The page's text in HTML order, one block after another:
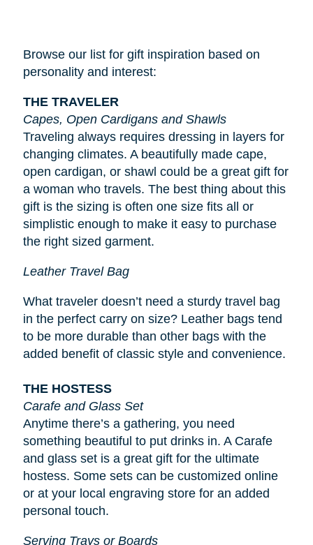
Browse our list for gift inspiration based on
personality and interest:
THE TRAVELER
Capes, Open Cardigans and Shawls
Traveling always requires dressing in layers for
changing climates. A beautifully made cape,
open cardigan, or shawl could be a great gift for
a woman who travels. The best thing about this
gift is the sizing is often one size fits all or
simplistic enough to make it easy to purchase
the right sized garment.
Leather Travel Bag
What traveler doesn’t need a sturdy travel bag
in the perfect carry on size? Leather bags tend
to be more durable than other bags with the
added benefit of classic style and convenience.
THE HOSTESS
Carafe and Glass Set
Anytime there’s a gathering, you need
something beautiful to put drinks in. A Carafe
and glass set is a great gift for the ultimate
hostess. Some sets can be customized online
or at your local engraving store for an added
personal touch.
Serving Trays or Boards